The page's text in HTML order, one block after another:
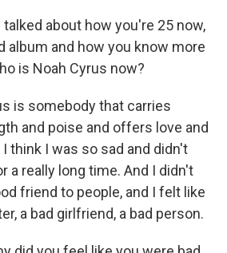
talked about how you're 25 now,
album and how you know more
is Noah Cyrus now?
is somebody that carries
and poise and offers love and
think I was so sad and didn't
a really long time. And I didn't
friend to people, and I felt like
a bad girlfriend, a bad person.